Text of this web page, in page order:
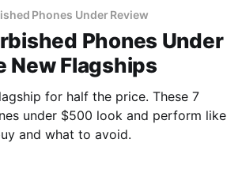
Phones Under Review
Phones Under
New Flagships
for half the price. These 7
under $500 look and perform like
and what to avoid.